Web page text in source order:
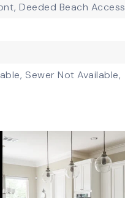
Deeded Beach Access
Sewer Not Available,